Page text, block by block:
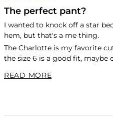
5
out
of
5
stars
The perfect pant?
I wanted to knock off a star
hem, but that's a me thing.
The Charlotte is my favorite
the size 6 is a good fit, maybe
cropped on me, and I wish
dealbreaker since this is the
READ MOREREAD MORE